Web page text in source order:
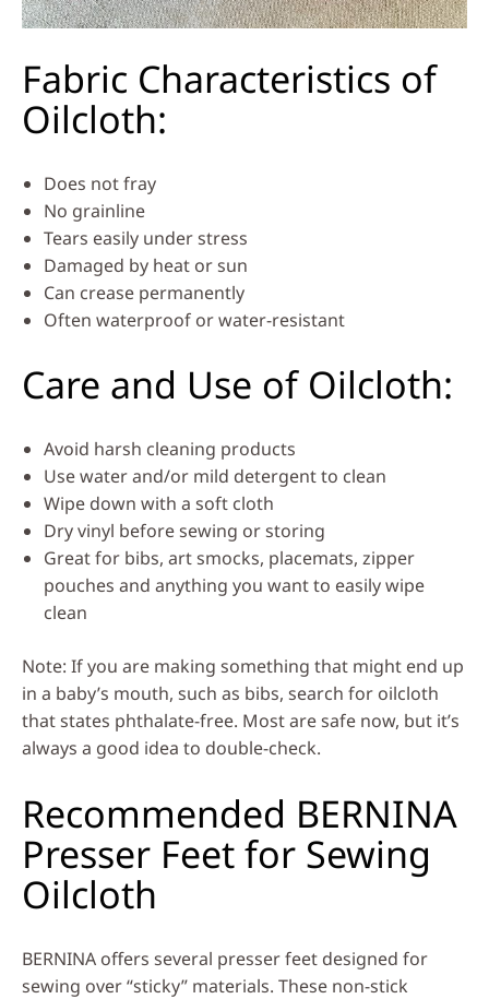
Fabric Characteristics of
Oilcloth:
Does not fray
No grainline
Tears easily under stress
Damaged by heat or sun
Can crease permanently
Often waterproof or water-resistant
Care and Use of Oilcloth:
Avoid harsh cleaning products
Use water and/or mild detergent to clean
Wipe down with a soft cloth
Dry vinyl before sewing or storing
Great for bibs, art smocks, placemats, zipper
pouches and anything you want to easily wipe
clean
Note: If you are making something that might end up
in a baby’s mouth, such as bibs, search for oilcloth
that states phthalate-free. Most are safe now, but it’s
always a good idea to double-check.
Recommended BERNINA
Presser Feet for Sewing
Oilcloth
BERNINA offers several presser feet designed for
sewing over “sticky” materials. These non-stick